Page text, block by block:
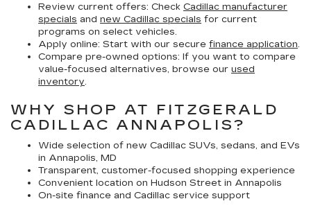
Review current offers: Check Cadillac manufacturer
specials and new Cadillac specials for current
programs on select vehicles.
Apply online: Start with our secure finance application.
Compare pre-owned options: If you want to compare
value-focused alternatives, browse our used
inventory.
WHY SHOP AT FITZGERALD
CADILLAC ANNAPOLIS?
Wide selection of new Cadillac SUVs, sedans, and EVs
in Annapolis, MD
Transparent, customer-focused shopping experience
Convenient location on Hudson Street in Annapolis
On-site finance and Cadillac service support